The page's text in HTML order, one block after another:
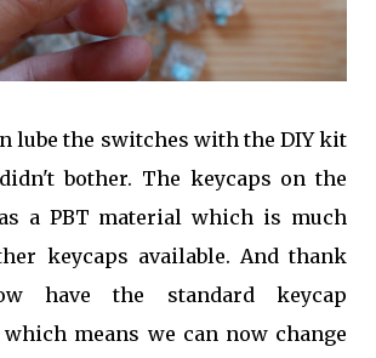
lube the switches with the DIY kit
bother. The keycaps on the
a PBT material which is much
keycaps available. And thank
have the standard keycap
which means we can now change